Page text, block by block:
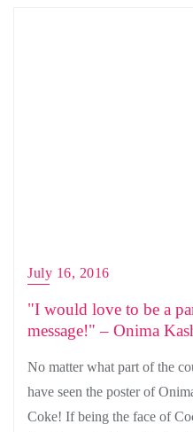
July 16, 2016
"I would love to be a
message!" – Onima
No matter what part of the
have seen the poster of
Coke! If being the face of